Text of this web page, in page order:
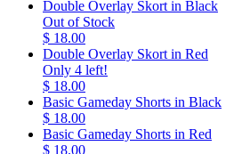
Double Overlay Skort in Black
Out of Stock
$ 18.00
Double Overlay Skort in Red
Only 4 left!
$ 18.00
Basic Gameday Shorts in Black
$ 18.00
Basic Gameday Shorts in Red
$ 18.00